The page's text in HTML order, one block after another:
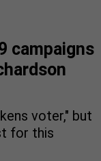
campaigns
voter," but
for this